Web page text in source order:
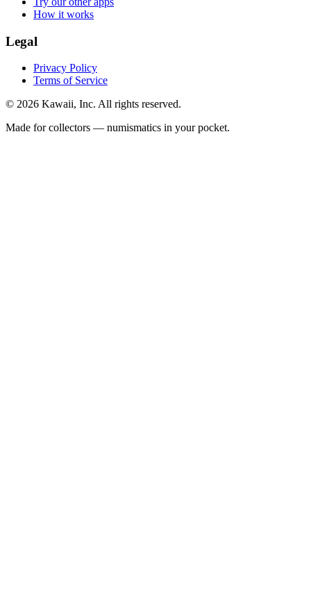
How it works
Legal
Privacy Policy
Terms of Service
© 2026 Kawaii, Inc. All rights reserved.
Made for collectors — numismatics in your pocket.